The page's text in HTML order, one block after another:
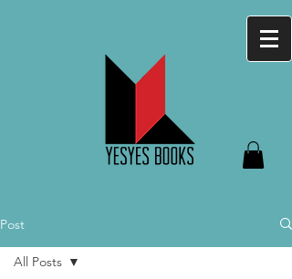
Post
All Posts